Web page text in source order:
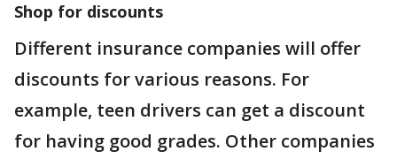
Shop for discounts
Different insurance companies will offer
discounts for various reasons. For
example, teen drivers can get a discount
for having good grades. Other companies